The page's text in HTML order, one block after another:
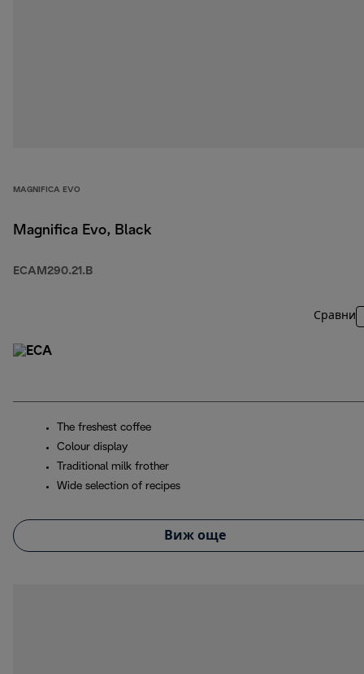
MAGNIFICA EVO
Magnifica Evo, Black
ECAM290.21.B
Сравни
The freshest coffee
Colour display
Traditional milk frother
Wide selection of recipes
Виж още